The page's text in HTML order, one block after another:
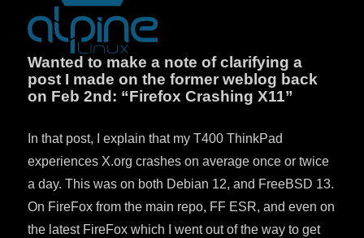
Wanted to make a note of clarifying a
post I made on the former weblog back
on Feb 2nd: “Firefox Crashing X11”
In that post, I explain that my T400 ThinkPad
experiences X.org crashes on average once or twice
a day. This was on both Debian 12, and FreeBSD 13.
On FireFox from the main repo, FF ESR, and even on
the latest FireFox which I went out of the way to get